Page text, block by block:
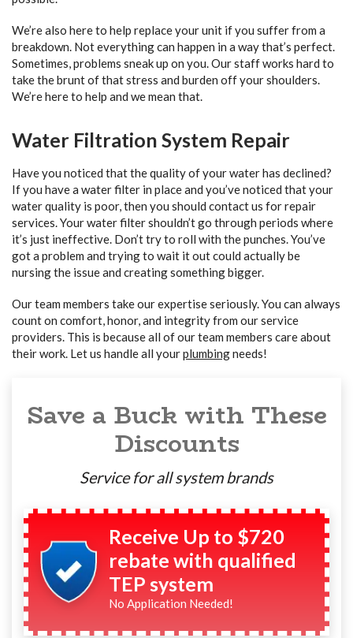
We’re also here to help replace your unit if you suffer from a
breakdown. Not everything can happen in a way that’s perfect.
Sometimes, problems sneak up on you. Our staff works hard to
take the brunt of that stress and burden off your shoulders.
We’re here to help and we mean that.
Water Filtration System Repair
Have you noticed that the quality of your water has declined?
If you have a water filter in place and you’ve noticed that your
water quality is poor, then you should contact us for repair
services. Your water filter shouldn’t go through periods where
it’s just ineffective. Don’t try to roll with the punches. You’ve
got a problem and trying to wait it out could actually be
nursing the issue and creating something bigger.
Our team members take our expertise seriously. You can always
count on comfort, honor, and integrity from our service
providers. This is because all of our team members care about
their work. Let us handle all yourplumbingneeds!
Save a Buck with These
Discounts
Service for all system brands
Receive Up to $720
rebate with qualified
TEP system
No Application Needed!